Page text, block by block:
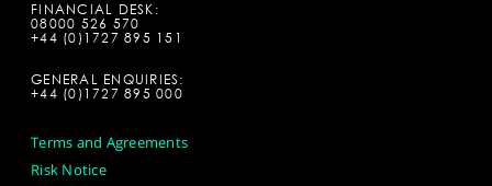
FINANCIAL DESK:
08000 526 570
+44 (0)1727 895 151
GENERAL ENQUIRIES:
+44 (0)1727 895 000
Terms and Agreements
Risk Notice